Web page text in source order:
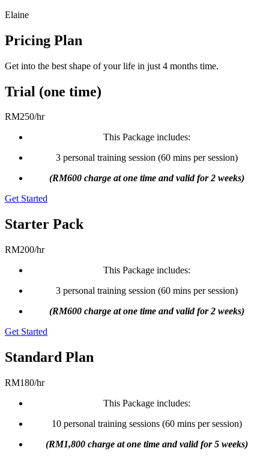
Elaine
Pricing Plan
Get into the best shape of your life in just 4 months time.
Trial (one time)
RM250/hr
This Package includes:
3 personal training session (60 mins per session)
(RM600 charge at one time and valid for 2 weeks)
Get Started
Starter Pack
RM200/hr
This Package includes:
3 personal training session (60 mins per session)
(RM600 charge at one time and valid for 2 weeks)
Get Started
Standard Plan
RM180/hr
This Package includes:
10 personal training sessions (60 mins per session)
(RM1,800 charge at one time and valid for 5 weeks)